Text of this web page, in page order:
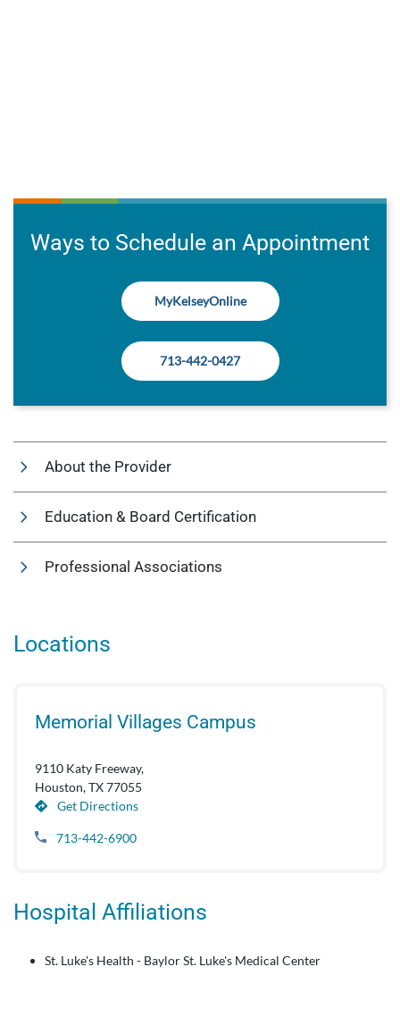
Ways to Schedule an Appointment
MyKelseyOnline
713-442-0427
About the Provider
Education & Board Certification
Professional Associations
Locations
Memorial Villages Campus
9110 Katy Freeway,
Houston, TX 77055
Get Directions
713-442-6900
Hospital Affiliations
St. Luke's Health - Baylor St. Luke's Medical Center